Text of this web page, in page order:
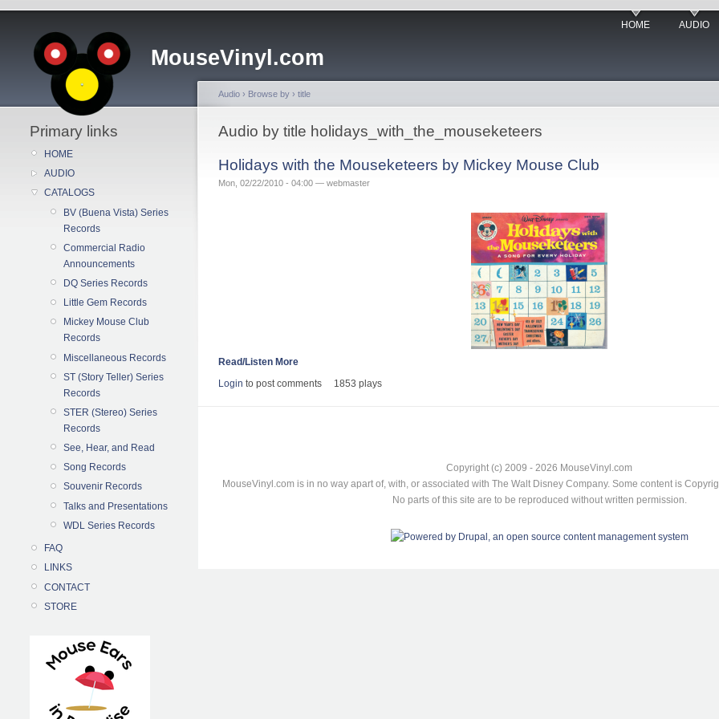
MouseVinyl.com
HOME AUDIO
Primary links
HOME
AUDIO
CATALOGS
BV (Buena Vista) Series
Records
Commercial Radio
Announcements
DQ Series Records
Little Gem Records
Mickey Mouse Club
Records
Miscellaneous Records
ST (Story Teller) Series
Records
STER (Stereo) Series
Records
See, Hear, and Read
Song Records
Souvenir Records
Talks and Presentations
WDL Series Records
FAQ
LINKS
CONTACT
STORE
Audio › Browse by › title
Audio by title holidays_with_the_mouseketeers
Holidays with the Mouseketeers by Mickey Mouse Club
Mon, 02/22/2010 - 04:00 — webmaster
Read/Listen More
Login to post comments 1853 plays
Copyright (c) 2009 - 2026 MouseVinyl.com
MouseVinyl.com is in no way apart of, with, or associated with The Walt Disney Company. Some content is
No parts of this site are to be reproduced without written permission.